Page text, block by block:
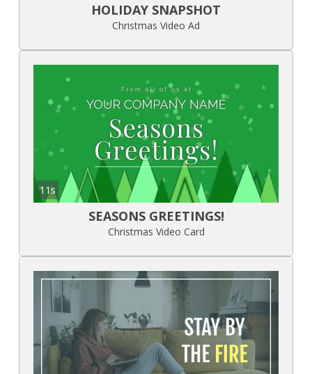
HOLIDAY SNAPSHOT
Christmas Video Ad
11s
SEASONS GREETINGS!
Christmas Video Card